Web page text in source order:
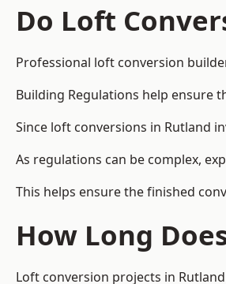
Do Loft
Professional loft conversion
Building Regulations help ensure
Since loft conversions in Rutland
As regulations can be complex,
This helps ensure the finished
How Long
Loft conversion projects in